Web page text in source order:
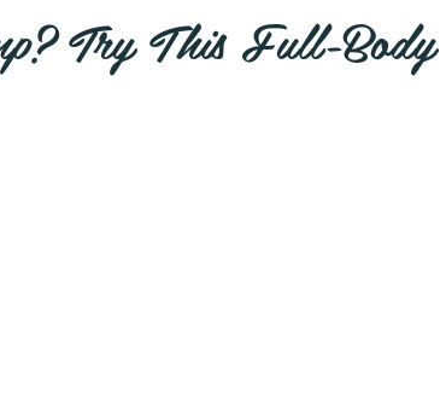
Try This Full-Body